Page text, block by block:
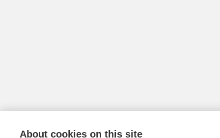
About cookies on this site